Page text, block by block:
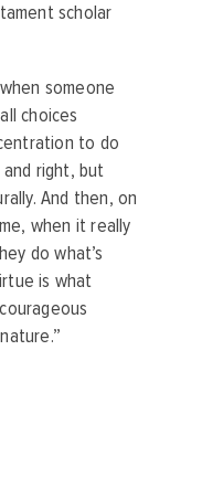
scholar
someone
choices
to do
right, but
And then, on
when it really
do what’s
is what